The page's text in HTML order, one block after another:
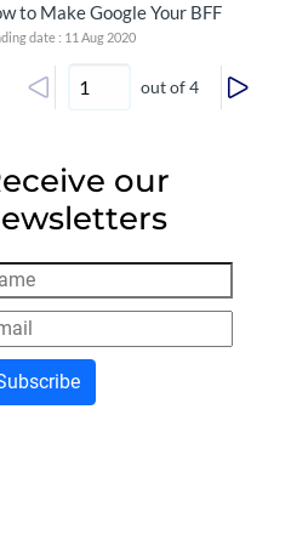
to Make Google Your BFF
date : 11 Aug 2020
out of 4
our